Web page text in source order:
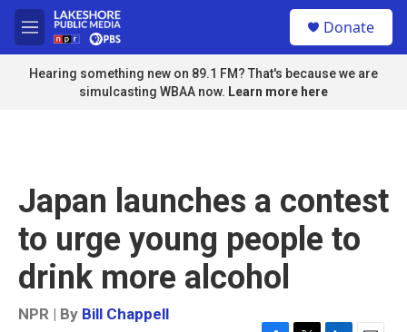
Skip to main content
M
e
n
u
Donate
Hearing something new on 89.1 FM? That's because we are
simulcasting WBAA now. Learn more here
Japan launches a contest
to urge young people to
drink more alcohol
NPR | By Bill Chappell